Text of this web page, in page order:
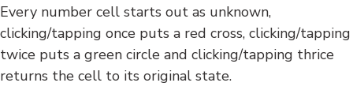
Every number cell starts out as unknown,
clicking/tapping once puts a red cross, clicking/tapping
twice puts a green circle and clicking/tapping thrice
returns the cell to its original state.